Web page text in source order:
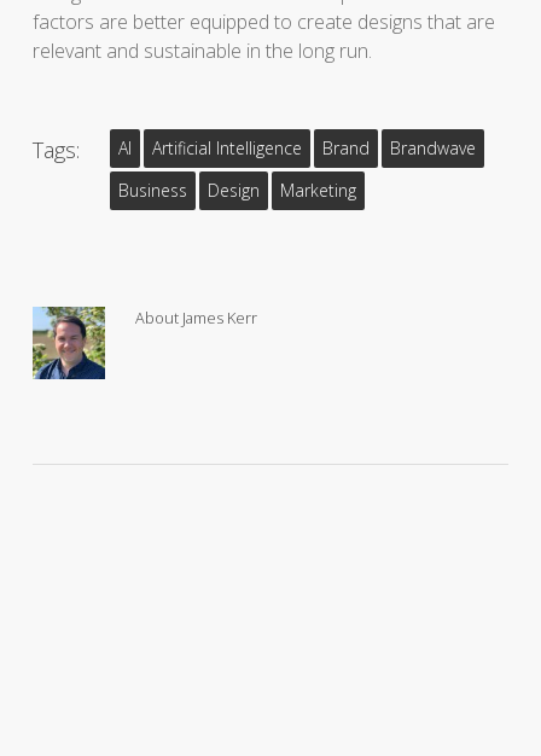
factors are better equipped to create designs that are
relevant and sustainable in the long run.
Tags: AI Artificial Intelligence Brand
Brandwave
Business
Design Marketing
AboutJames Kerr